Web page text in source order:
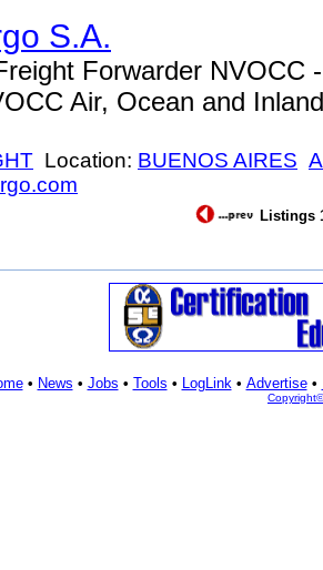
S.A.
Forwarder NVOCC
Air, Ocean and
Location: BUENOS AIRES
Listings
• News • Jobs • Tools • LogLink• Advertise•
Copyright©